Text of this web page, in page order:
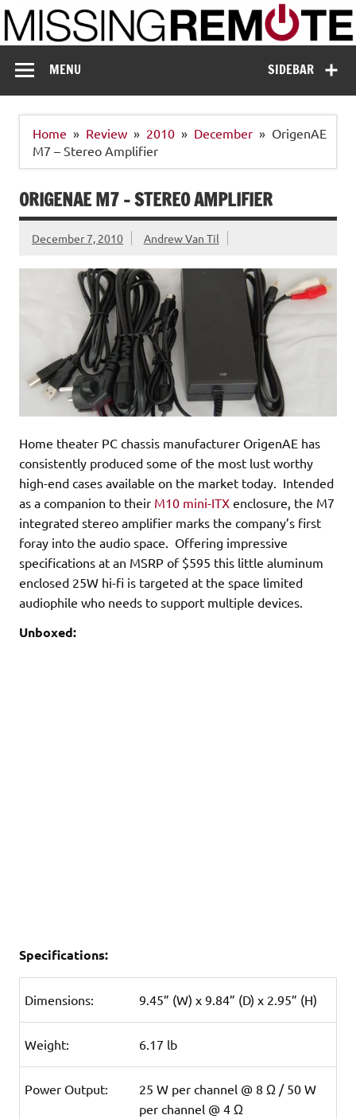
Skip
to
content
Missing Remote
SIDEBAR
MENU
Home Review 2010 December
OrigenAE
M7 – Stereo Amplifier
ORIGENAE M7 – STEREO AMPLIFIER
December 7, 2010 Andrew Van Til
Home theater PC chassis manufacturer OrigenAE has
consistently produced some of the most lust worthy
high-end cases available on the market today. Intended
as a companion to their M10 mini-ITX enclosure, the M7
integrated stereo amplifier marks the company’s first
foray into the audio space. Offering impressive
specifications at an MSRP of $595 this little aluminum
enclosed 25W hi-fi is targeted at the space limited
audiophile who needs to support multiple devices.
Unboxed:
Specifications:
Dimensions: 9.45” (W) x 9.84” (D) x 2.95” (H)
Weight: 6.17 lb
Power Output:
25 W per channel @ 8 Ω / 50 W
per channel @ 4 Ω